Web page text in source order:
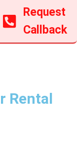
Request
Callback
Rental